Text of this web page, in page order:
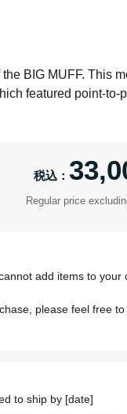
BIG MUFF. This
featured point-to-
Regular price
add items to your
please feel free to
to ship by [date]